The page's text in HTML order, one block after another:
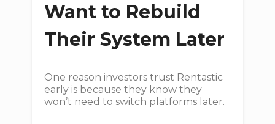
Want to Rebuild
Their System Later
One reason investors trust Rentastic
early is because they know they
won’t need to switch platforms later.